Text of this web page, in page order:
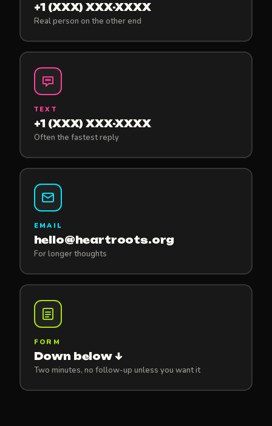
+1 (XXX) XXX-XXXX
Real person on the other end
TEXT
+1 (XXX) XXX-XXXX
Often the fastest reply
EMAIL
hello@heartroots.org
For longer thoughts
FORM
Down below ↓
Two minutes, no follow-up unless you want it